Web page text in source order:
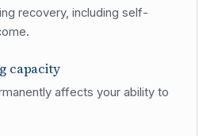
recovery, including self-
capacity
affects your ability to